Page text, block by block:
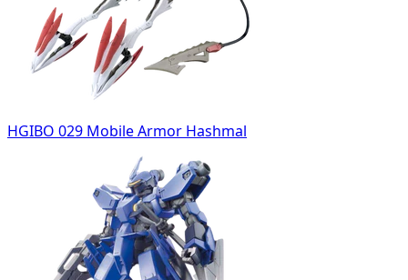
HGIBO 029 Mobile Armor Hashmal